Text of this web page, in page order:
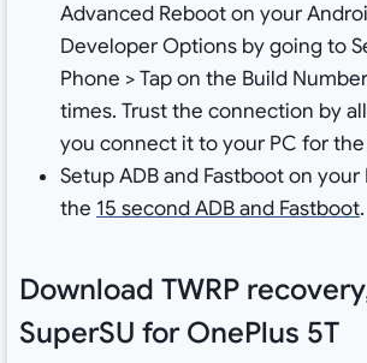
Advanced Reboot on your
Developer Options by going to
Phone > Tap on the Build
times. Trust the connection by
you connect it to your PC for
Setup ADB and Fastboot on your
the 15 second ADB and Fastboot.
Download TWRP
SuperSU for OnePlus 5T